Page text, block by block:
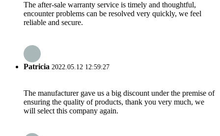
The after-sale warranty service is timely and thoughtful,
encounter problems can be resolved very quickly, we feel
reliable and secure.
Patricia 2022.05.12 12:59:27
The manufacturer gave us a big discount under the premise of
ensuring the quality of products, thank you very much, we
will select this company again.